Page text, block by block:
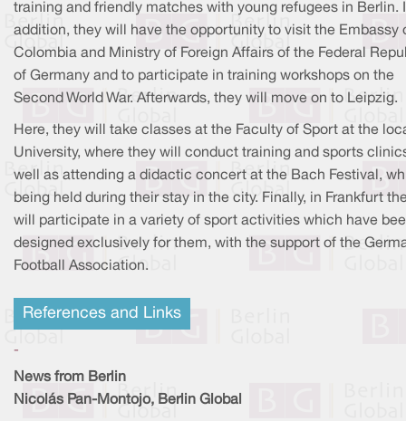
training and friendly matches with young refugees in Berlin.
addition, they will have the opportunity to visit the Embassy
Colombia and Ministry of Foreign Affairs of the Federal
of Germany and to participate in training workshops on the
Second World War. Afterwards, they will move on to Leipzig.
Here, they will take classes at the Faculty of Sport at the
University, where they will conduct training and sports
well as attending a didactic concert at the Bach Festival,
being held during their stay in the city. Finally, in Frankfurt
will participate in a variety of sport activities which have
designed exclusively for them, with the support of the
Football Association.
References and Links
-
News from Berlin
Nicolás Pan-Montojo, Berlin Global